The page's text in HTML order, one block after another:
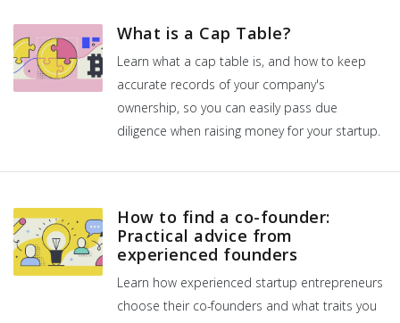
What is a Cap Table?
Learn what a cap table is, and how to keep
accurate records of your company's
ownership, so you can easily pass due
diligence when raising money for your startup.
How to find a co-founder:
Practical advice from
experienced founders
Learn how experienced startup entrepreneurs
choose their co-founders and what traits you